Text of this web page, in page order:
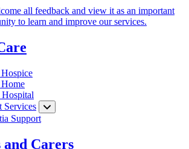
all feedback and view it as an important
to learn and improve our services.
Services
Support
Carers